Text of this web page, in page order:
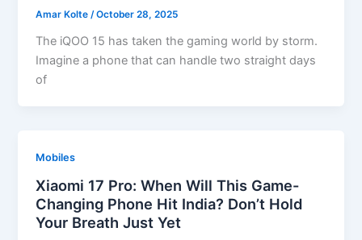
Amar Kolte /October 28, 2025
The iQOO 15 has taken the gaming world by storm.
Imagine a phone that can handle two straight days
of
Mobiles
Xiaomi 17 Pro: When Will This Game-
Changing Phone Hit India? Don’t Hold
Your Breath Just Yet